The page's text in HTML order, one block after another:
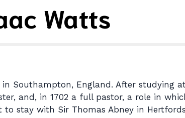
Watts
Southampton, England. After studying
and, in 1702 a full pastor, a role in
stay with Sir Thomas Abney in